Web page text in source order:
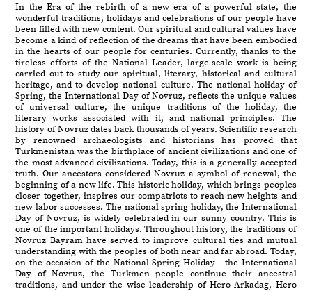
In the Era of the rebirth of a new era of a powerful state, the
wonderful traditions, holidays and celebrations of our people have
been filled with new content. Our spiritual and cultural values have
become a kind of reflection of the dreams that have been embodied
in the hearts of our people for centuries. Currently, thanks to the
tireless efforts of the National Leader, large-scale work is being
carried out to study our spiritual, literary, historical and cultural
heritage, and to develop national culture. The national holiday of
Spring, the International Day of Novruz, reflects the unique values
of universal culture, the unique traditions of the holiday, the
literary works associated with it, and national principles. The
history of Novruz dates back thousands of years. Scientific research
by renowned archaeologists and historians has proved that
Turkmenistan was the birthplace of ancient civilizations and one of
the most advanced civilizations. Today, this is a generally accepted
truth. Our ancestors considered Novruz a symbol of renewal, the
beginning of a new life. This historic holiday, which brings peoples
closer together, inspires our compatriots to reach new heights and
new labor successes. The national spring holiday, the International
Day of Novruz, is widely celebrated in our sunny country. This is
one of the important holidays. Throughout history, the traditions of
Novruz Bayram have served to improve cultural ties and mutual
understanding with the peoples of both near and far abroad. Today,
on the occasion of the National Spring Holiday - the International
Day of Novruz, the Turkmen people continue their ancestral
traditions, and under the wise leadership of Hero Arkadag, Hero